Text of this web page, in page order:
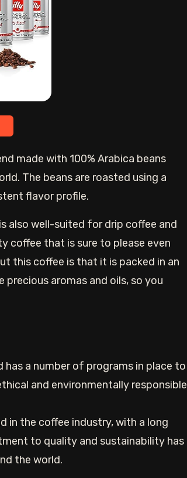
made with 100% Arabica beans
The beans are roasted using a
flavor profile.
also well-suited for drip coffee and
coffee that is sure to please even
this coffee is that it is packed in an
precious aromas and oils, so you
a number of programs in place to
and environmentally responsible
in the coffee industry, with a long
to quality and sustainability has
the world.